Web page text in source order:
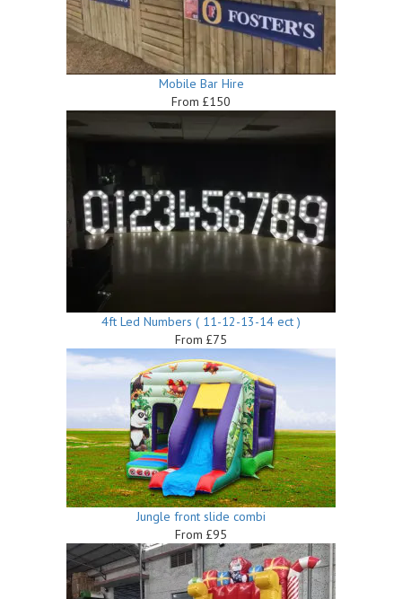
Mobile Bar Hire
From £150
4ft Led Numbers ( 11-12-13-14 ect )
From £75
Jungle front slide combi
From £95